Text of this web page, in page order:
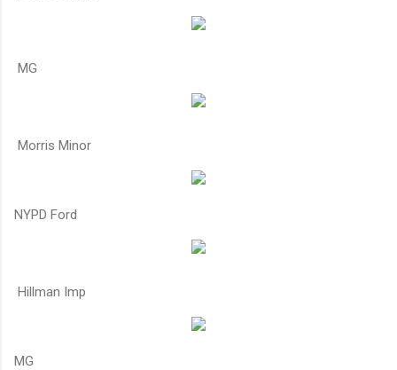
MG
Morris Minor
NYPD Ford
Hillman Imp
MG